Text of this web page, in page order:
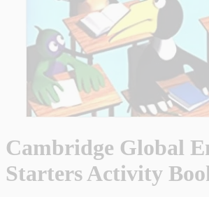
Cambridge Global
Starters Activity